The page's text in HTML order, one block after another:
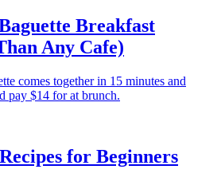
Breakfast
Any Cafe)
comes together in 15 minutes and
pay $14 for at brunch.
for Beginners